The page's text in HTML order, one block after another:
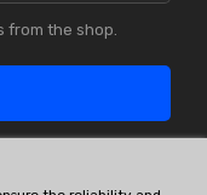
from the shop.